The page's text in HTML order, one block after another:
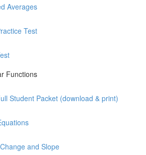
Averages
Test
Functions
Student Packet (download & print)
and Slope